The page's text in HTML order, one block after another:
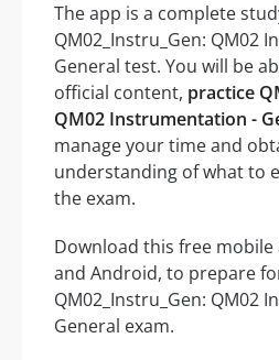
The app is a complete
QM02_Instru_Gen: QM02
General test. You will be
official content, practice
QM02 Instrumentation -
manage your time and
understanding of what to
the exam.
Download this free mobile
and Android, to prepare
QM02_Instru_Gen: QM02
General exam.